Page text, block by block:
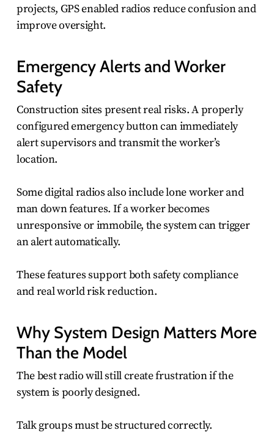
projects, GPS enabled radios reduce confusion and
improve oversight.
Emergency Alerts and Worker
Safety
Construction sites present real risks. A properly
configured emergency button can immediately
alert supervisors and transmit the worker’s
location.
Some digital radios also include lone worker and
man down features. If a worker becomes
unresponsive or immobile, the system can trigger
an alert automatically.
These features support both safety compliance
and real world risk reduction.
Why System Design Matters More
Than the Model
The best radio will still create frustration if the
system is poorly designed.
Talk groups must be structured correctly.